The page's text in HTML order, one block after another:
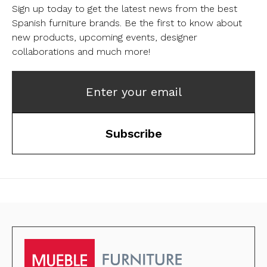
Sign up today to get the latest news from the best
Spanish furniture brands. Be the first to know about
new products, upcoming events, designer
collaborations and much more!
Enter your email
Subscribe